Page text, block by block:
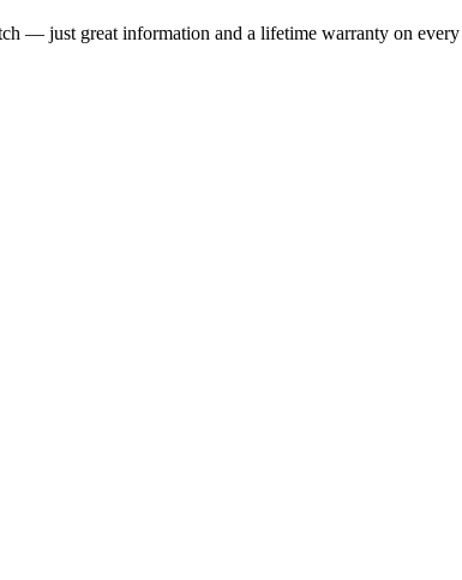
— just great information and a lifetime warranty on